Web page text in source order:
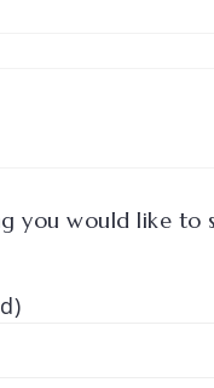
you would like to